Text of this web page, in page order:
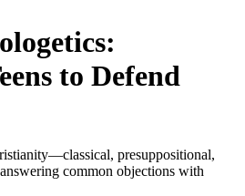
to Defend
presuppositional,
common objections with